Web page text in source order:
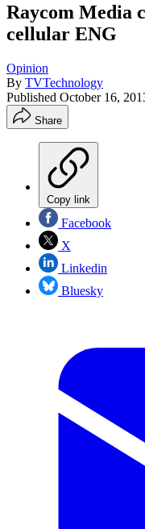
Raycom Media
cellular ENG
Opinion
By TVTechnology
Published October 16,
Share
Copy link
Facebook
X
Linkedin
Bluesky